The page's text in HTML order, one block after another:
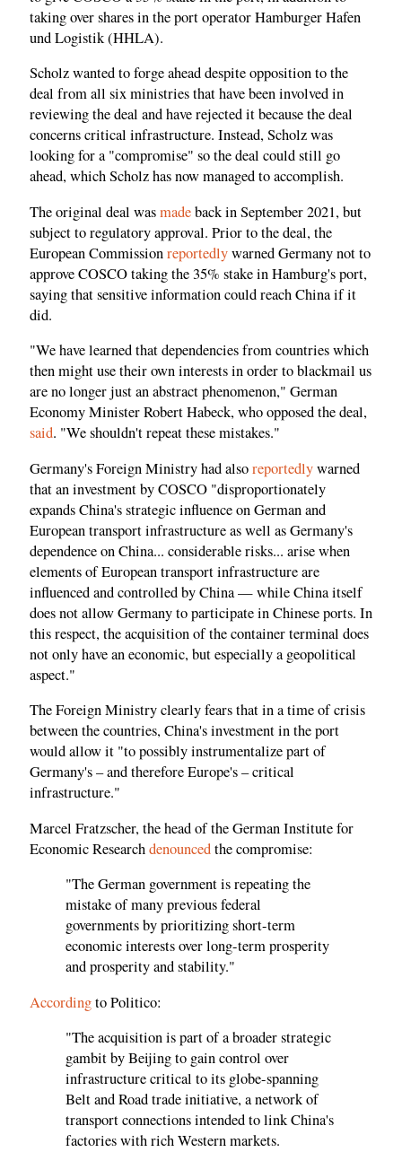
taking over shares in the port operator Hamburger Hafen
und Logistik (HHLA).
Scholz wanted to forge ahead despite opposition to the
deal from all six ministries that have been involved in
reviewing the deal and have rejected it because the deal
concerns critical infrastructure. Instead, Scholz was
looking for a "compromise" so the deal could still go
ahead, which Scholz has now managed to accomplish.
The original deal wasmadeback in September 2021, but
subject to regulatory approval. Prior to the deal, the
European Commissionreportedlywarned Germany not to
approve COSCO taking the 35% stake in Hamburg's port,
saying that sensitive information could reach China if it
did.
"We have learned that dependencies from countries which
then might use their own interests in order to blackmail us
are no longer just an abstract phenomenon," German
Economy Minister Robert Habeck, who opposed the deal,
said. "We shouldn't repeat these mistakes."
Germany's Foreign Ministry had alsoreportedlywarned
that an investment by COSCO "disproportionately
expands China's strategic influence on German and
European transport infrastructure as well as Germany's
dependence on China... considerable risks... arise when
elements of European transport infrastructure are
influenced and controlled by China — while China itself
does not allow Germany to participate in Chinese ports. In
this respect, the acquisition of the container terminal does
not only have an economic, but especially a geopolitical
aspect."
The Foreign Ministry clearly fears that in a time of crisis
between the countries, China's investment in the port
would allow it "to possibly instrumentalize part of
Germany's – and therefore Europe's – critical
infrastructure."
Marcel Fratzscher, the head of the German Institute for
Economic Researchdenouncedthe compromise:
"The German government is repeating the
mistake of many previous federal
governments by prioritizing short-term
economic interests over long-term prosperity
and prosperity and stability."
Accordingto Politico:
"The acquisition is part of a broader strategic
gambit by Beijing to gain control over
infrastructure critical to its globe-spanning
Belt and Road trade initiative, a network of
transport connections intended to link China's
factories with rich Western markets.